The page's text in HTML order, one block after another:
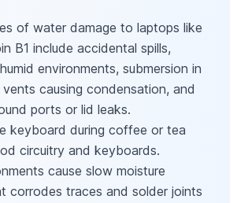
of water damage to laptops like
B1 include accidental spills,
environments, submersion in
causing condensation, and
ports or lid leaks.
keyboard during coffee or tea
circuitry and keyboards.
cause slow moisture
corrodes traces and solder joints